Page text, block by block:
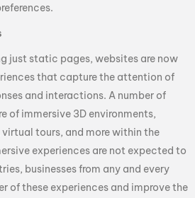
just static pages, websites are now
that capture the attention of
and interactions. A number of
of immersive 3D environments,
tours, and more within the
experiences are not expected to
businesses from any and every
of these experiences and improve the